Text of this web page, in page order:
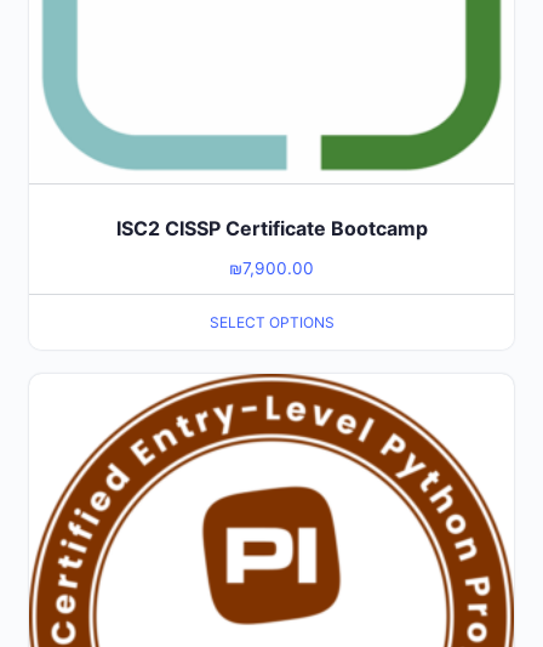
ISC2 CISSP Certificate Bootcamp
₪7,900.00
SELECT OPTIONS